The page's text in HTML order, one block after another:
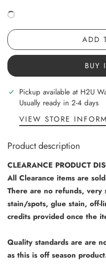
ADD
BUY
Pickup available at H2U
Usually ready in 2-4 days
VIEW STORE
Product description
CLEARANCE PRODUCT
All Clearance items are
There are no refunds, very
stain/spots, glue stain, off-
credits provided once the
Quality standards are are
as this is off season